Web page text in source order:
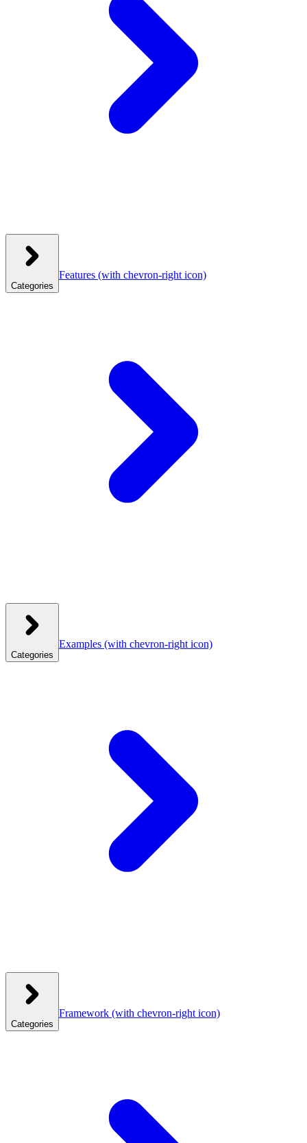
Categories
Features (with chevron-right icon)
Categories
Examples (with chevron-right icon)
Categories
Framework (with chevron-right icon)